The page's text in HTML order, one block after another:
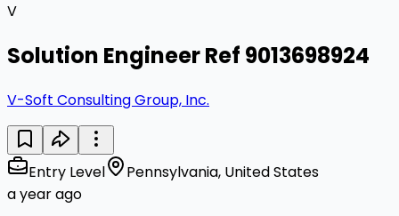
V
Solution Engineer Ref 9013698924
V-Soft Consulting Group, Inc.
Entry Level
Pennsylvania, United States
a year ago